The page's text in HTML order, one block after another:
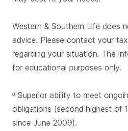
Western & Southern Life does
advice. Please contact your
regarding your situation. The
for educational purposes only.
a Superior ability to meet
obligations (second highest of
since June 2009).